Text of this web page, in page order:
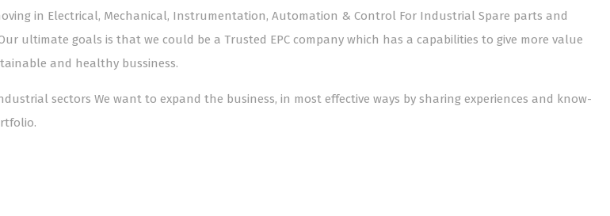
moving in Electrical, Mechanical, Instrumentation, Automation & Control For Industrial Spare parts and
ultimate goals is that we could be a Trusted EPC company which has a capabilities to give more value
and healthy bussiness.
sectors We want to expand the business, in most effective ways by sharing experiences and know-